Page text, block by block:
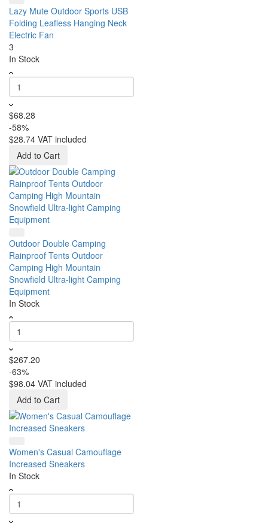
Lazy Mute Outdoor Sports USB
Folding Leafless Hanging Neck
Electric Fan
3
In Stock
$68.28
-58%
$28.74 VAT included
Add to Cart
Outdoor Double Camping
Rainproof Tents Outdoor
Camping High Mountain
Snowfield Ultra-light Camping
Equipment
In Stock
$267.20
-63%
$98.04 VAT included
Add to Cart
Women's Casual Camouflage
Increased Sneakers
In Stock